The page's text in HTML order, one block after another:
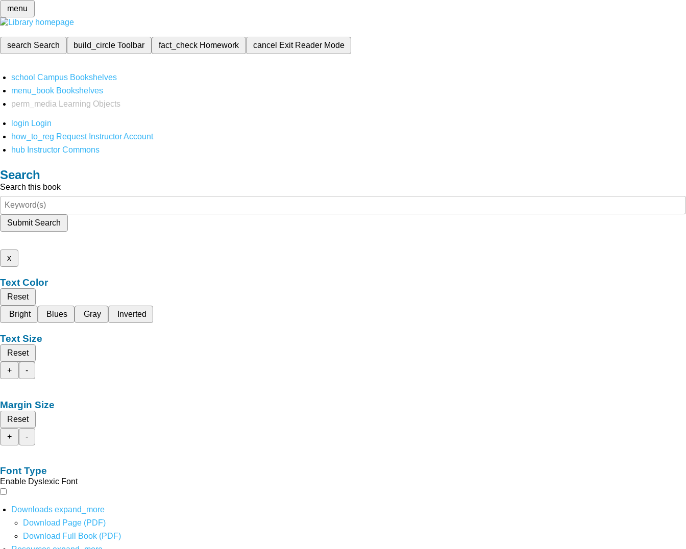
menu
search Search build_circleToolbar fact_check Homework cancel Exit Reader Mode
school Campus Bookshelves
menu_book Bookshelves
perm_media
Learning Objects
login Login
how_to_reg Request Instructor Account
hub Instructor Commons
Search
Search this book
Submit Search
x
Text Color
Reset
Bright
Blues Gray Inverted
Text Size
Reset
+
-
Margin Size
Reset
+
-
Font Type
Enable Dyslexic Font
Downloads expand_more
Download Page (PDF)
Download Full Book (PDF)